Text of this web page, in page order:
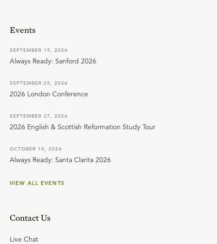
Events
SEPTEMBER 19, 2026
Always Ready: Sanford 2026
SEPTEMBER 25, 2026
2026 London Conference
SEPTEMBER 27, 2026
2026 English & Scottish Reformation Study Tour
OCTOBER 10, 2026
Always Ready: Santa Clarita 2026
VIEW ALL EVENTS
Contact Us
Live Chat